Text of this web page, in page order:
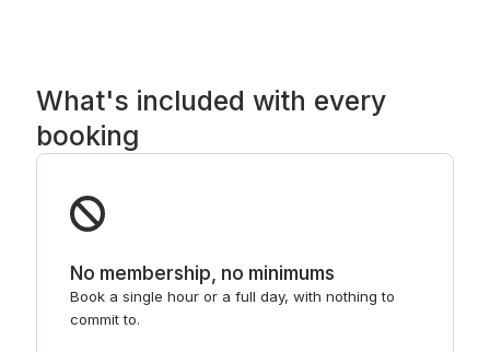
What's included with every
booking
No membership, no minimums
Book a single hour or a full day, with nothing to
commit to.